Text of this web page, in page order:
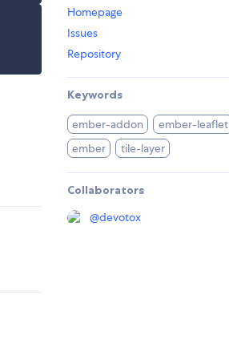
Homepage
Issues
Repository
Keywords
ember-addon ember-leaflet
ember
tile-layer
Collaborators
@devotox